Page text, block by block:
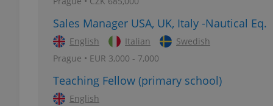
Sales Manager USA, UK, Italy -Nautical Eq.
English Italian
Swedish
Prague • EUR 3,000 - 7,000
Teaching Fellow (primary school)
English